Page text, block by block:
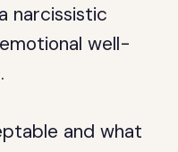
narcissistic
well-
and what